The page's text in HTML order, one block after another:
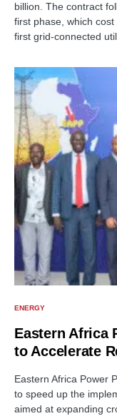
billion. The contract
first phase, which
first grid-connected
ENERGY
Eastern Africa
to Accelerate
Eastern Africa Power
to speed up the
aimed at expanding